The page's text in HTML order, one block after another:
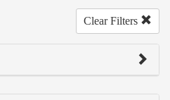
Clear Filters